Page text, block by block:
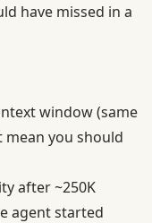
have missed in a
window (same
mean you should
after ~250K
agent started